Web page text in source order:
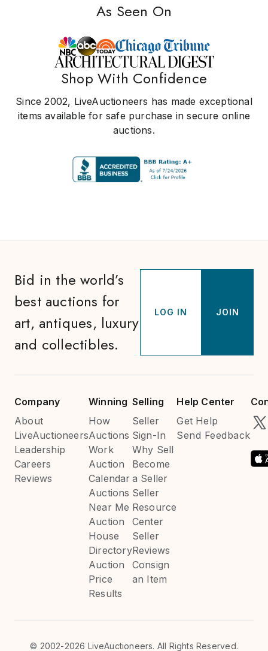
As Seen On
Shop With Confidence
Since 2002, LiveAuctioneers has made exceptional
items available for safe purchase in secure online
auctions.
Bid in the world’s
best auctions for
art, antiques, luxury
and collectibles.
LOG IN JOIN
Company
About
LiveAuctioneers
Leadership
Careers
Reviews
Winning
How
Auctions
Work
Auction
Calendar
Auctions
Near Me
Auction
House
Directory
Auction
Price
Results
Selling
Seller
Sign-In
Why Sell
Become
a Seller
Seller
Resource
Center
Seller
Reviews
Consign
an Item
Help Center
Get Help
Send Feedback
© 2002-2026 LiveAuctioneers. All Rights Reserved.